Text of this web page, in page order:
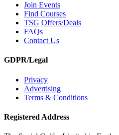
Join Events
Find Courses
TSG Offers/Deals
FAQs
Contact Us
GDPR/Legal
Privacy
Advertising
Terms & Conditions
Registered Address